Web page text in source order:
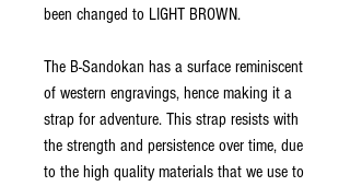
been changed to LIGHT BROWN.
The B-Sandokan has a surface reminiscent
of western engravings, hence making it a
strap for adventure. This strap resists with
the strength and persistence over time, due
to the high quality materials that we use to